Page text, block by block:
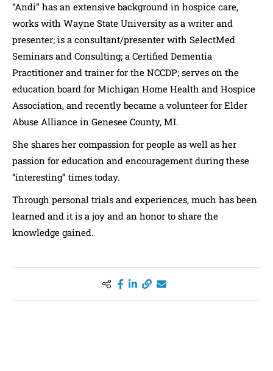
“Andi” has an extensive background in hospice care,
works with Wayne State University as a writer and
presenter; is a consultant/presenter with SelectMed
Seminars and Consulting; a Certified Dementia
Practitioner and trainer for the NCCDP; serves on the
education board for Michigan Home Health and Hospice
Association, and recently became a volunteer for Elder
Abuse Alliance in Genesee County, MI.
She shares her compassion for people as well as her
passion for education and encouragement during these
“interesting” times today.
Through personal trials and experiences, much has been
learned and it is a joy and an honor to share the
knowledge gained.